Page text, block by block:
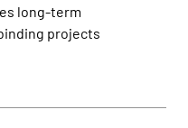
long-term
projects